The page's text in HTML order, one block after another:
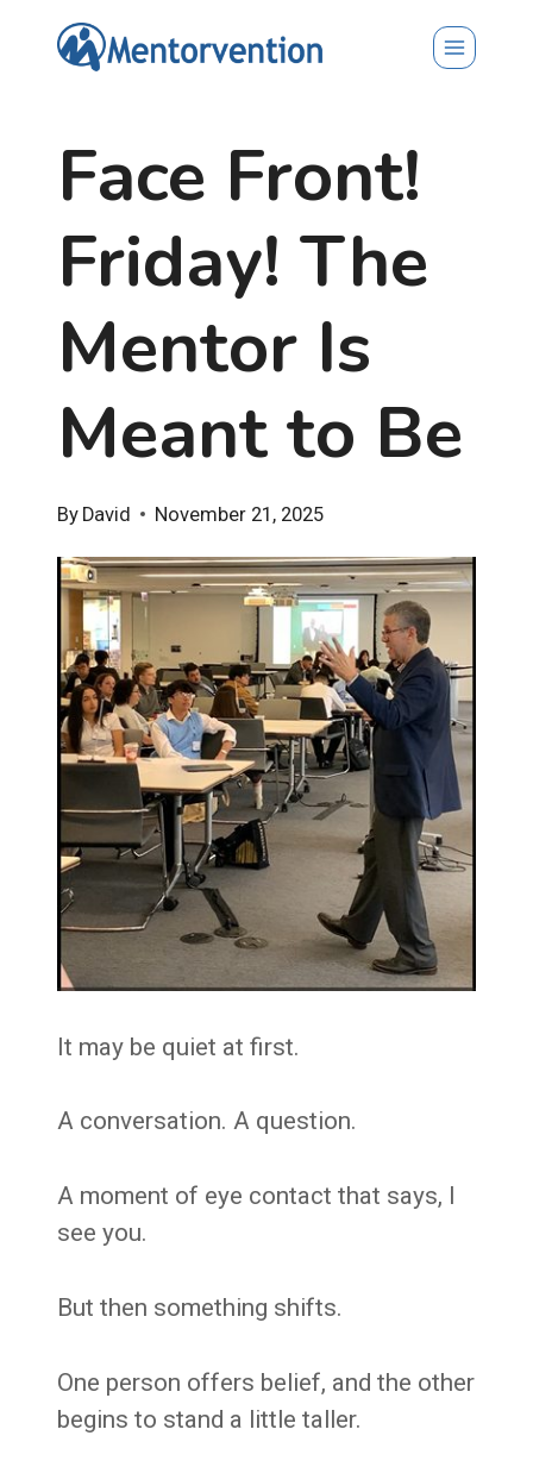
Face Front!
Friday! The
Mentor Is
Meant to Be
By David November 21, 2025
It may be quiet at first.
A conversation. A question.
A moment of eye contact that says, I
see you.
But then something shifts.
One person offers belief, and the other
begins to stand a little taller.